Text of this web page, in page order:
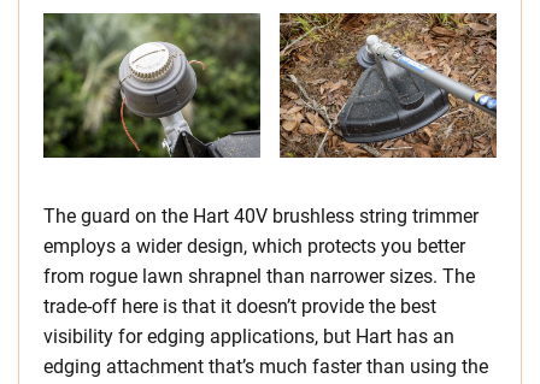
The guard on the Hart 40V brushless string trimmer
employs a wider design, which protects you better
from rogue lawn shrapnel than narrower sizes. The
trade-off here is that it doesn’t provide the best
visibility for edging applications, but Hart has an
edging attachment that’s much faster than using the